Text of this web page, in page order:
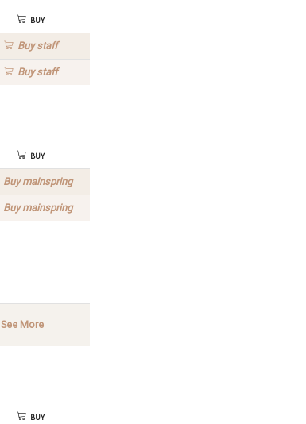
Buy
Buystaff
Buystaff
Buy
Buymainspring
Buymainspring
See More
Buy